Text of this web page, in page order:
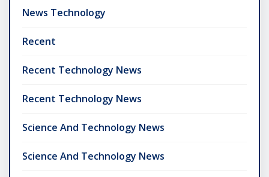
News Technology
Recent
Recent Technology News
Recent Technology News
Science And Technology News
Science And Technology News